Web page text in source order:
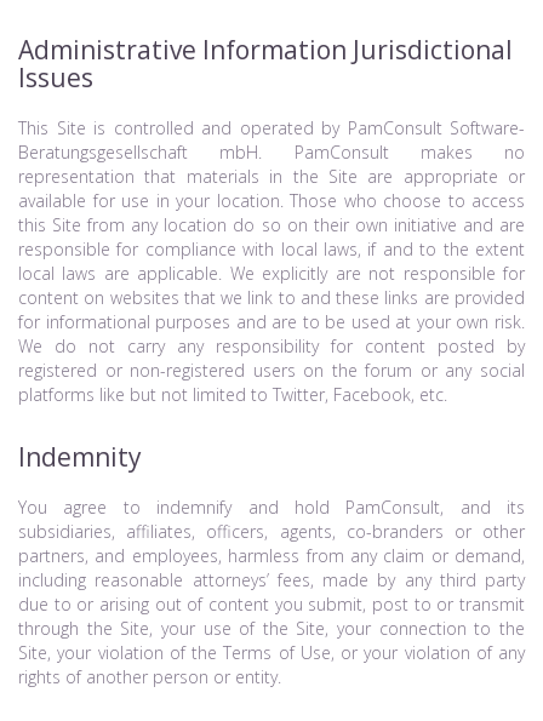
Administrative Information Jurisdictional
Issues
This Site is controlled and operated by PamConsult Software-
Beratungsgesellschaft mbH. PamConsult makes no
representation that materials in the Site are appropriate or
available for use in your location. Those who choose to access
this Site from any location do so on their own initiative and are
responsible for compliance with local laws, if and to the extent
local laws are applicable. We explicitly are not responsible for
content on websites that we link to and these links are provided
for informational purposes and are to be used at your own risk.
We do not carry any responsibility for content posted by
registered or non-registered users on the forum or any social
platforms like but not limited to Twitter, Facebook, etc.
Indemnity
You agree to indemnify and hold PamConsult, and its
subsidiaries, affiliates, officers, agents, co-branders or other
partners, and employees, harmless from any claim or demand,
including reasonable attorneys’ fees, made by any third party
due to or arising out of content you submit, post to or transmit
through the Site, your use of the Site, your connection to the
Site, your violation of the Terms of Use, or your violation of any
rights of another person or entity.